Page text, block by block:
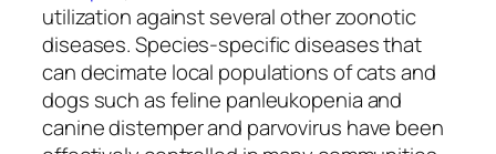
utilization against several other zoonotic
diseases. Species-specific diseases that
can decimate local populations of cats and
dogs such as feline panleukopenia and
canine distemper and parvovirus have been